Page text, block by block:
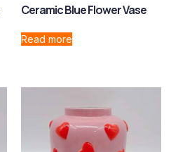
Ceramic Blue Flower Vase
Read more